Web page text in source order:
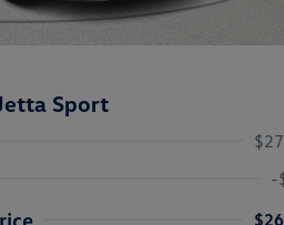
Sport
-